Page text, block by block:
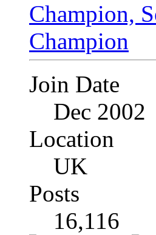
Join Date
Dec 2002
Location
UK
Posts
16,116